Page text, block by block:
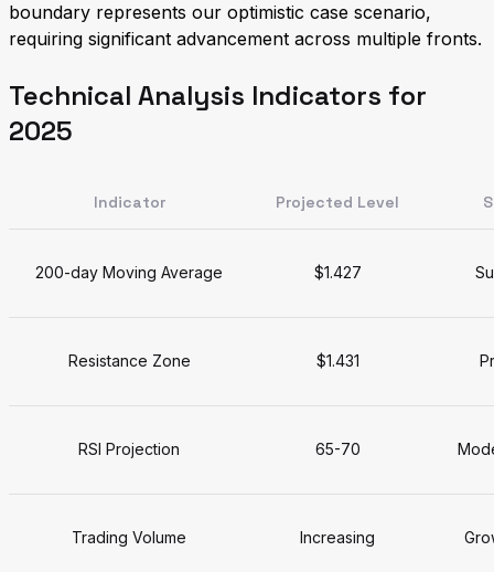
boundary represents our optimistic case scenario,
requiring significant advancement across multiple fronts.
Technical Analysis Indicators for
2025
Indicator Projected Level
200-day Moving Average $1.427
Resistance Zone $1.431
RSI Projection 65-70
Trading Volume Increasing